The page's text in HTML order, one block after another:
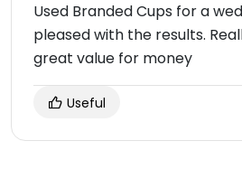
Used Branded Cups for a
pleased with the results.
great value for money
Useful